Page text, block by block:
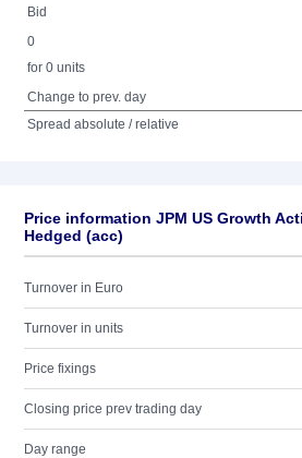
Bid
0
for 0 units
Change to prev. day
Spread absolute / relative
Price information JPM US Growth
Hedged (acc)
Turnover in Euro
Turnover in units
Price fixings
Closing price prev trading day
Day range